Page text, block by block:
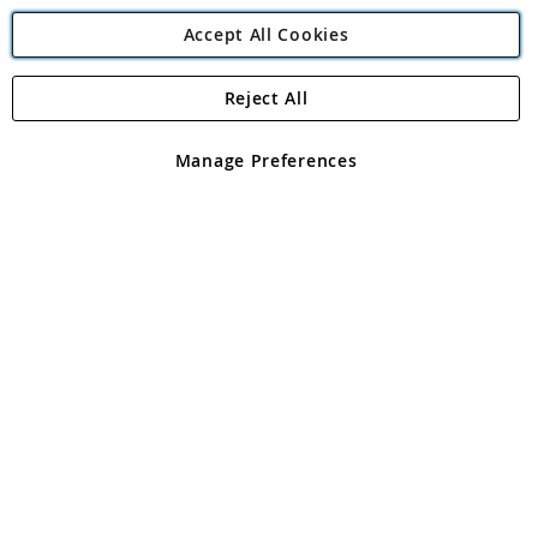
Angling Direct Plc
Angling Direct plc, 2D Wendover Road, Rackheath Industrial
registered in England and Wales No 05151321. VAT No GB 152140945
Accept All Cookies
Manage Preferences
Reject All